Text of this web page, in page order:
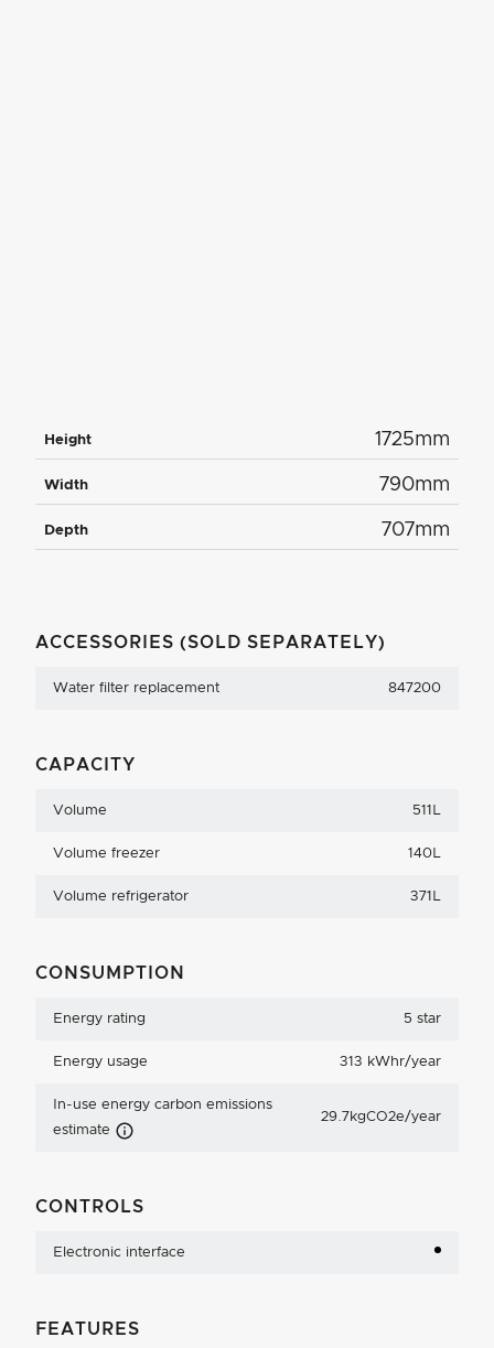
Height 1725mm
Width 790mm
Depth 707mm
ACCESSORIES (SOLD SEPARATELY)
Water filter replacement 847200
CAPACITY
Volume 511L
Volume freezer 140L
Volume refrigerator 371L
CONSUMPTION
Energy rating 5 star
Energy usage 313 kWhr/year
In-use energy carbon emissions
estimate Carbon Emissions Info
29.7kgCO2e/year
CONTROLS
Electronic interface
FEATURES